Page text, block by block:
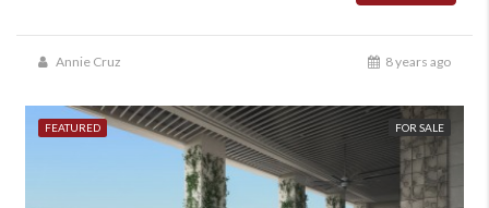
Annie Cruz 8 years ago
FEATURED FOR SALE